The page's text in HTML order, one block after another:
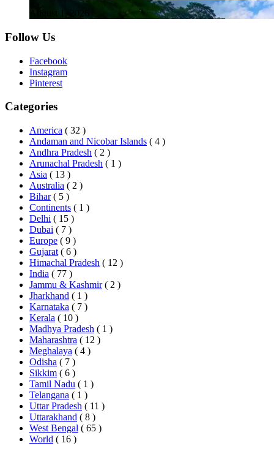
August 1, 2026
Follow Us
Facebook
Instagram
Pinterest
Categories
America ( 32 )
Andaman and Nicobar Islands ( 4 )
Andhra Pradesh ( 2 )
Arunachal Pradesh ( 1 )
Asia ( 13 )
Australia ( 2 )
Bihar ( 5 )
Continents ( 1 )
Delhi ( 15 )
Dubai ( 7 )
Europe ( 9 )
Gujarat ( 6 )
Himachal Pradesh ( 12 )
India ( 77 )
Jammu & Kashmir ( 2 )
Jharkhand ( 1 )
Karnataka ( 7 )
Kerala ( 10 )
Madhya Pradesh ( 1 )
Maharashtra ( 12 )
Meghalaya ( 4 )
Odisha ( 7 )
Sikkim ( 6 )
Tamil Nadu ( 1 )
Telangana ( 1 )
Uttar Pradesh ( 11 )
Uttarakhand ( 8 )
West Bengal ( 65 )
World ( 16 )